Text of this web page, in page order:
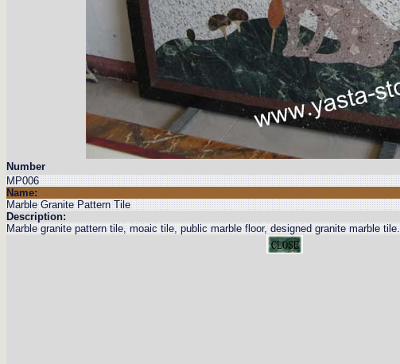
Number
MP006
Name:
Marble Granite Pattern Tile
Description:
Marble granite pattern tile, moaic tile, public marble floor, designed granite marble tile.